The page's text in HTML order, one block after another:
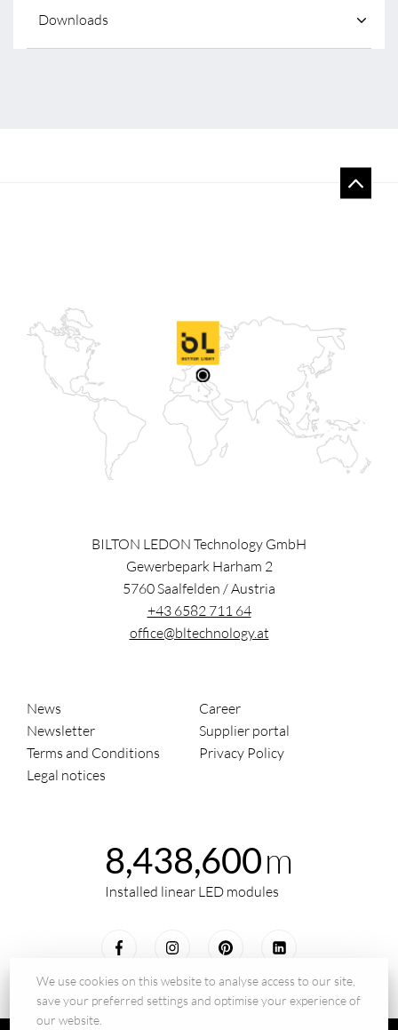
Downloads
BILTON LEDON Technology GmbH
Gewerbepark Harham 2
5760Saalfelden /Austria
+43 6582 711 64
office@bltechnology.at
News
Career
Newsletter
Supplier portal
Terms and Conditions
Privacy Policy
Legal notices
8,438,600m
Installed linear LED modules
We use cookies on this website to analyse access to our site,
save your preferred settings and optimise your experience of
our website.